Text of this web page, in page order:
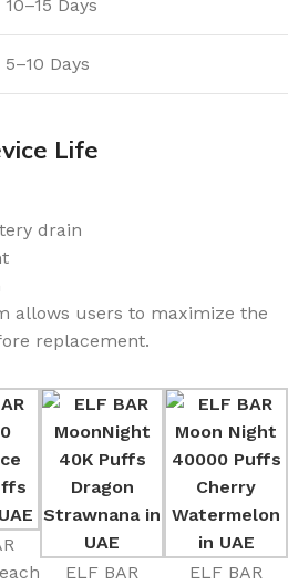
10–15 Days
5–10 Days
Life
drain
allows users to maximize the
replacement.
ELF BAR
ELF BAR